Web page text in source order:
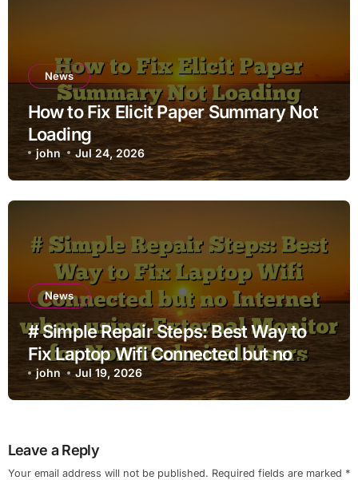
News
How to Fix Elicit Paper Summary Not
Loading
john Jul 24, 2026
News
# Simple Repair Steps: Best Way to
Fix Laptop Wifi Connected but no
Internet when using External Monitor
for Non Technical Users
john Jul 19, 2026
Leave a Reply
Your email address will not be published. Required fields are marked *